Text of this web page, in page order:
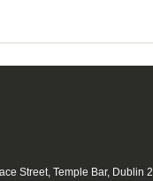
Street, Temple Bar, Dublin 2